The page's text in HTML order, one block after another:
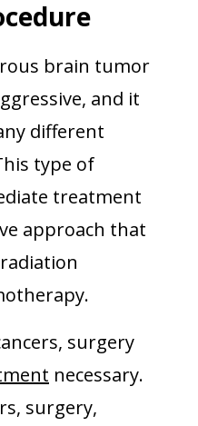
brain tumor
and it
different
type of
treatment
approach that
surgery
necessary.
surgery,